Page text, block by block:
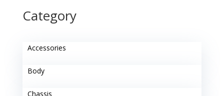
Category
Accessories
Body
Chassis